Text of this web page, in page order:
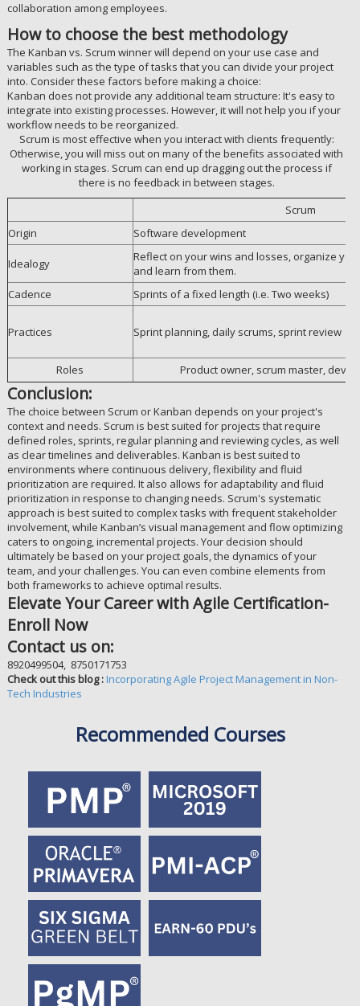
collaboration among employees.
How to choose the best methodology
The Kanban vs. Scrum winner will depend on your use case and
variables such as the type of tasks that you can divide your project
into. Consider these factors before making a choice:
Kanban does not provide any additional team structure: It's easy to
integrate into existing processes. However, it will not help you if your
workflow needs to be reorganized.
Scrum is most effective when you interact with clients frequently:
Otherwise, you will miss out on many of the benefits associated with
working in stages. Scrum can end up dragging out the process if
there is no feedback in between stages.
Scrum
Origin
Software development
Idealogy
Reflect on your wins and losses, organize
and learn from them.
Cadence
Sprints of a fixed length (i.e. Two weeks)
Practices Sprint planning, daily scrums, sprint review
Roles Product owner, scrum master,
Conclusion:
The choice between Scrum or Kanban depends on your project's
context and needs. Scrum is best suited for projects that require
defined roles, sprints, regular planning and reviewing cycles, as well
as clear timelines and deliverables. Kanban is best suited to
environments where continuous delivery, flexibility and fluid
prioritization are required. It also allows for adaptability and fluid
prioritization in response to changing needs. Scrum's systematic
approach is best suited to complex tasks with frequent stakeholder
involvement, while Kanban’s visual management and flow optimizing
caters to ongoing, incremental projects. Your decision should
ultimately be based on your project goals, the dynamics of your
team, and your challenges. You can even combine elements from
both frameworks to achieve optimal results.
Elevate Your Career with Agile Certification-
Enroll Now
Contact us on:
8920499504, 8750171753
Check out this blog :Incorporating Agile Project Management in Non-
Tech Industries
Recommended Courses